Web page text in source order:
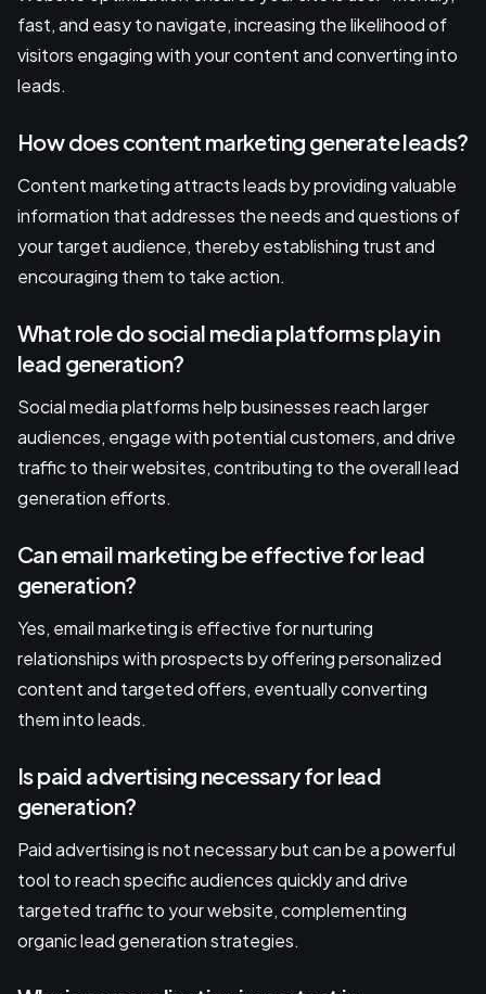
fast, and easy to navigate, increasing the likelihood of
visitors engaging with your content and converting into
leads.
How does content marketing generate leads?
Content marketing attracts leads by providing valuable
information that addresses the needs and questions of
your target audience, thereby establishing trust and
encouraging them to take action.
What role do social media platforms play in
lead generation?
Social media platforms help businesses reach larger
audiences, engage with potential customers, and drive
traffic to their websites, contributing to the overall lead
generation efforts.
Can email marketing be effective for lead
generation?
Yes, email marketing is effective for nurturing
relationships with prospects by offering personalized
content and targeted offers, eventually converting
them into leads.
Is paid advertising necessary for lead
generation?
Paid advertising is not necessary but can be a powerful
tool to reach specific audiences quickly and drive
targeted traffic to your website, complementing
organic lead generation strategies.